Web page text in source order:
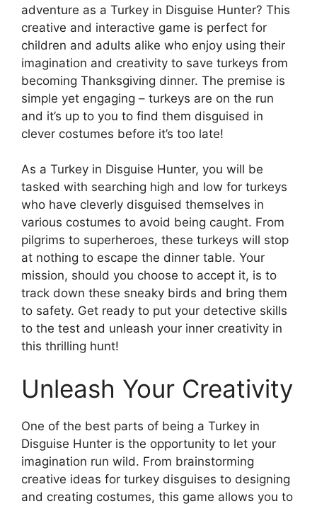
adventure as a Turkey in Disguise Hunter? This
creative and interactive game is perfect for
children and adults alike who enjoy using their
imagination and creativity to save turkeys from
becoming Thanksgiving dinner. The premise is
simple yet engaging – turkeys are on the run
and it’s up to you to find them disguised in
clever costumes before it’s too late!
As a Turkey in Disguise Hunter, you will be
tasked with searching high and low for turkeys
who have cleverly disguised themselves in
various costumes to avoid being caught. From
pilgrims to superheroes, these turkeys will stop
at nothing to escape the dinner table. Your
mission, should you choose to accept it, is to
track down these sneaky birds and bring them
to safety. Get ready to put your detective skills
to the test and unleash your inner creativity in
this thrilling hunt!
Unleash Your Creativity
One of the best parts of being a Turkey in
Disguise Hunter is the opportunity to let your
imagination run wild. From brainstorming
creative ideas for turkey disguises to designing
and creating costumes, this game allows you to